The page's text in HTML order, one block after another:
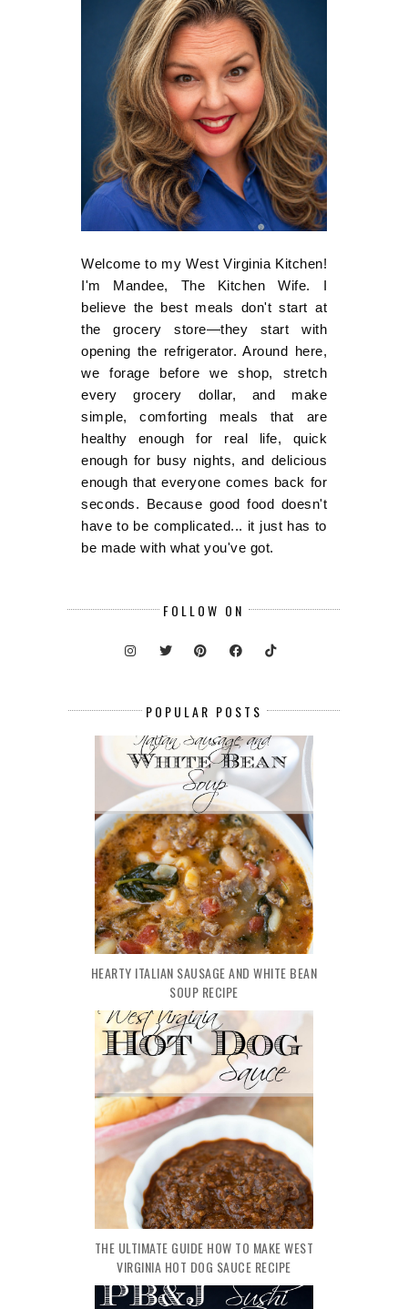
Welcome to my West Virginia Kitchen!
I'm Mandee, The Kitchen Wife. I
believe the best meals don't start at
the grocery store—they start with
opening the refrigerator. Around here,
we forage before we shop, stretch
every grocery dollar, and make
simple, comforting meals that are
healthy enough for real life, quick
enough for busy nights, and delicious
enough that everyone comes back for
seconds. Because good food doesn't
have to be complicated... it just has to
be made with what you've got.
FOLLOW ON
POPULAR POSTS
HEARTY ITALIAN SAUSAGE AND WHITE BEAN
SOUP RECIPE
THE ULTIMATE GUIDE HOW TO MAKE WEST
VIRGINIA HOT DOG SAUCE RECIPE